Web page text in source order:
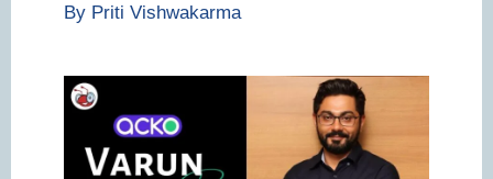
By Priti Vishwakarma